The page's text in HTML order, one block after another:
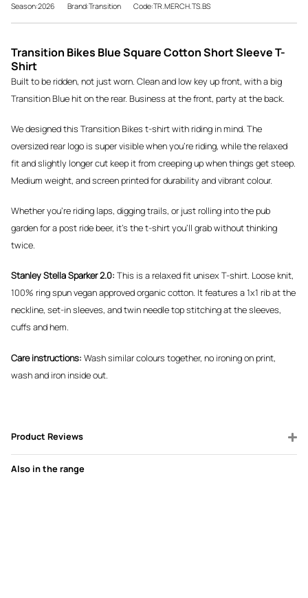
Season:2026 Brand:Transition Code:TR.MERCH.TS.BS
Transition Bikes Blue Square Cotton Short Sleeve T-
Shirt
Built to be ridden, not just worn. Clean and low key up front, with a big
Transition Blue hit on the rear. Business at the front, party at the back.
We designed this Transition Bikes t-shirt with riding in mind. The
oversized rear logo is super visible when you're riding, while the relaxed
fit and slightly longer cut keep it from creeping up when things get steep.
Medium weight, and screen printed for durability and vibrant colour.
Whether you're riding laps, digging trails, or just rolling into the pub
garden for a post ride beer, it's the t-shirt you'll grab without thinking
twice.
Stanley Stella Sparker 2.0: This is a relaxed fit unisex T-shirt. Loose knit,
100% ring spun vegan approved organic cotton. It features a 1x1 rib at the
neckline, set-in sleeves, and twin needle top stitching at the sleeves,
cuffs and hem.
Care instructions: Wash similar colours together, no ironing on print,
wash and iron inside out.
Product Reviews
Also in the range